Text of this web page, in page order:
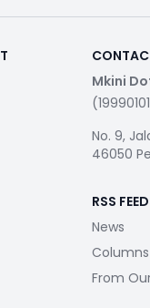
Mkini
No. 9,
46050
RSS
News
Columns
From